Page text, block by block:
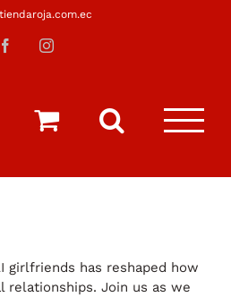
FacebookInstagram
girlfriends has reshaped how
relationships. Join us as we